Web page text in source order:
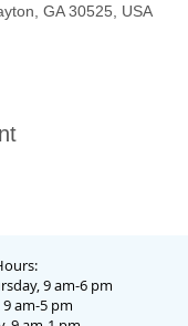
GA 30525, USA
9 am-6 pm
9 am-5 pm